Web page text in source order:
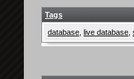
Tags
database live database